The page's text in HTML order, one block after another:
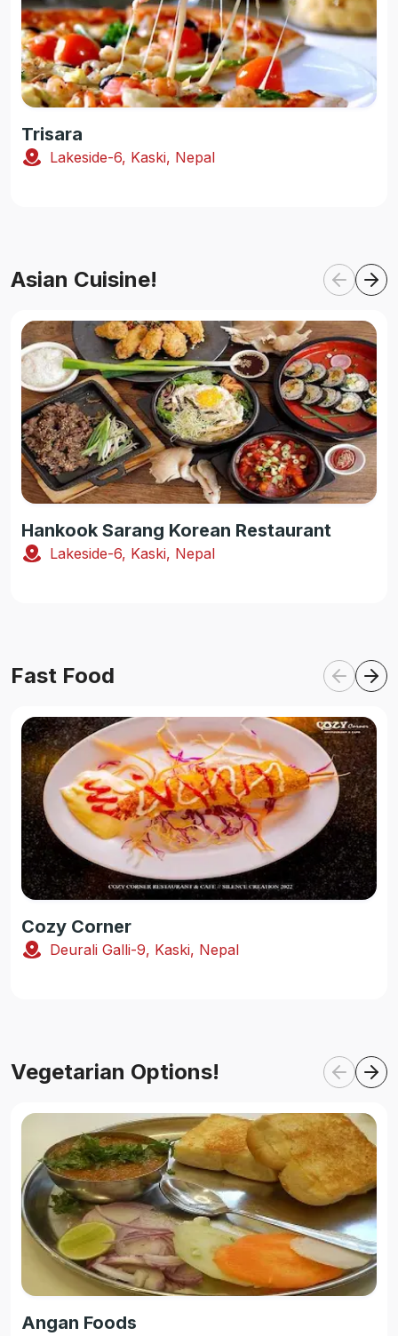
Trisara
Lakeside-6, Kaski, Nepal
Asian Cuisine!
Hankook Sarang Korean Restaurant
Lakeside-6, Kaski, Nepal
Fast Food
Cozy Corner
Deurali Galli-9, Kaski, Nepal
Vegetarian Options!
Angan Foods